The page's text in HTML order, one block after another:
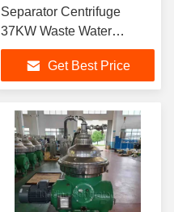
Separator Centrifuge
37KW Waste Water
Separator
Get Best Price